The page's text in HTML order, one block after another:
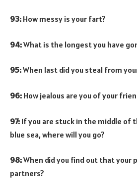
93: How messy is your fart?
94:What is the longest you have
95:When last did you steal from
96: How jealous are you of your
97: If you are stuck in the middle of
blue sea, where will you go?
98:When did you find out that your
partners?